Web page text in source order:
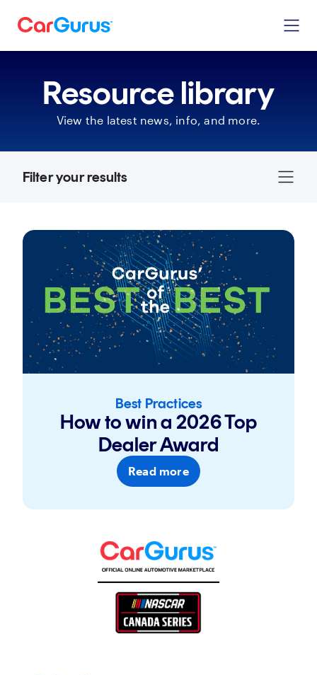
Resource library
View the latest news, info, and more.
Filter your results
Best Practices
How to win a 2026 Top
Dealer Award
Read more